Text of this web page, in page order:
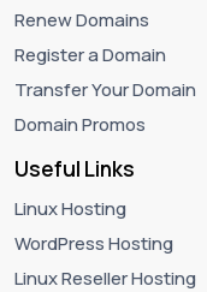
Renew Domains
Register a Domain
Transfer Your Domain
Domain Promos
Useful Links
Linux Hosting
WordPress Hosting
Linux Reseller Hosting